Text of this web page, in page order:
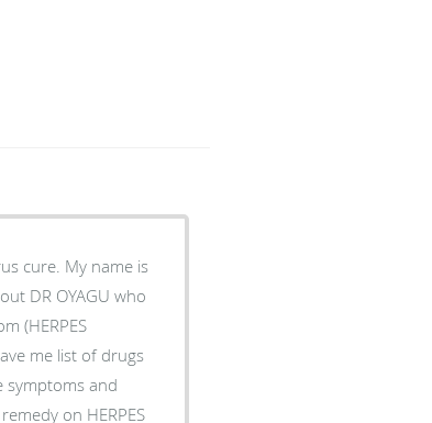
cure. My name is
DR OYAGU who
(HERPES
me list of drugs
symptoms and
on HERPES